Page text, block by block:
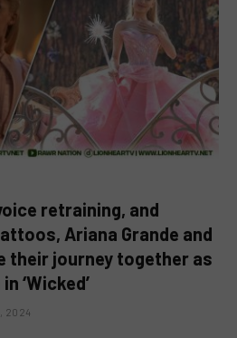
retraining, and
Ariana Grande and
their journey together as
‘Wicked’
2024